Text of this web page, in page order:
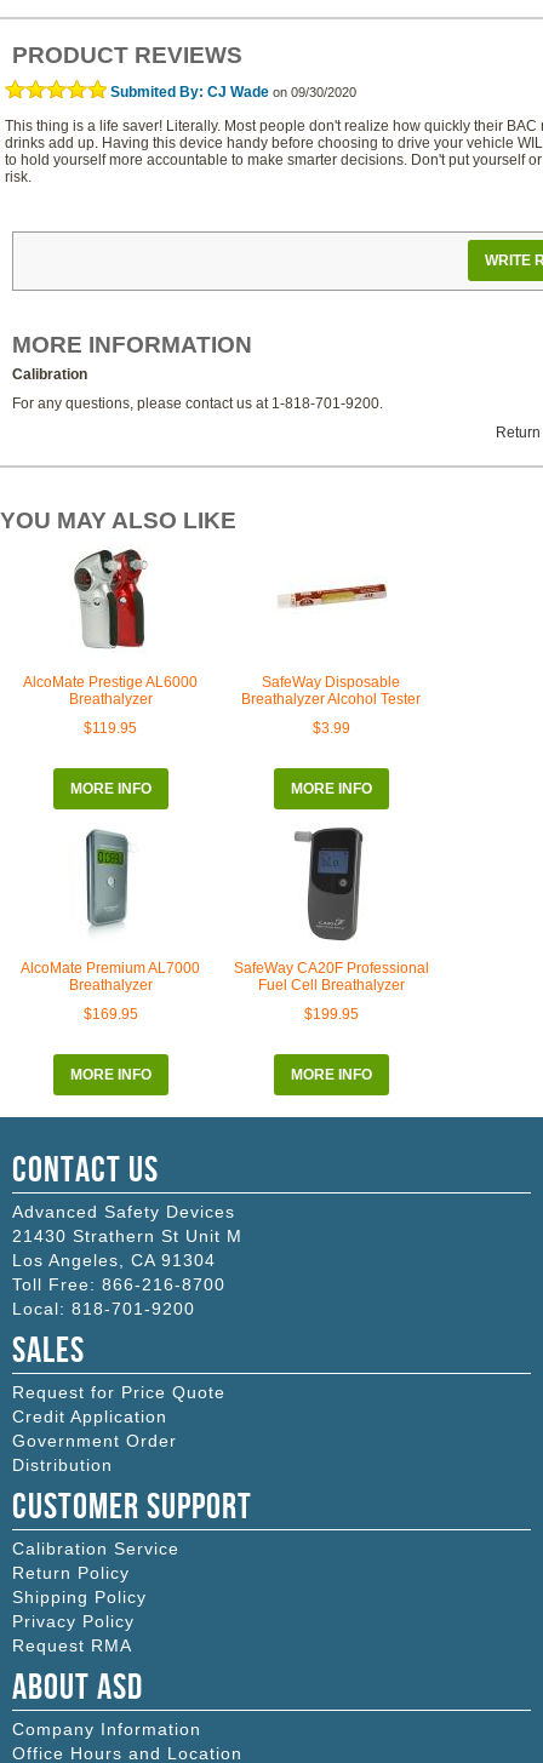
PRODUCT REVIEWS
Submited By: CJ Wade on 09/30/2020
This thing is a life saver! Literally. Most people don't realize how quickly their BAC
drinks add up. Having this device handy before choosing to drive your vehicle
to hold yourself more accountable to make smarter decisions. Don't put yourself
risk.
WRITE
MORE INFORMATION
Calibration
For any questions, please contact us at 1-818-701-9200.
YOU MAY ALSO LIKE
AlcoMate Prestige AL6000
Breathalyzer
$119.95
MORE INFO
SafeWay Disposable
Breathalyzer Alcohol Tester
$3.99
MORE INFO
AlcoMate Premium AL7000
Breathalyzer
$169.95
MORE INFO
SafeWay CA20F Professional
Fuel Cell Breathalyzer
$199.95
MORE INFO
Contact Us
Advanced Safety Devices
21430 Strathern St Unit M
Los Angeles
CA 91304
Toll Free: 866-216-8700
Local: 818-701-9200
Sales
Request for Price Quote
Credit Application
Government Order
Distribution
Customer Support
Calibration Service
Return Policy
Shipping Policy
Privacy Policy
Request RMA
About ASD
Company Information
Office Hours and Location